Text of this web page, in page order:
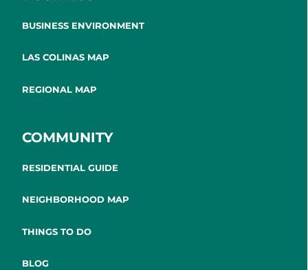
BUSINESS ENVIRONMENT
LAS COLINAS MAP
REGIONAL MAP
COMMUNITY
RESIDENTIAL GUIDE
NEIGHBORHOOD MAP
THINGS TO DO
BLOG